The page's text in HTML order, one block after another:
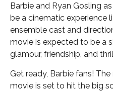
Barbie and Ryan Gosling
be a cinematic experience
ensemble cast and
movie is expected to be a
glamour, friendship, and
Get ready, Barbie fans!
movie is set to hit the big